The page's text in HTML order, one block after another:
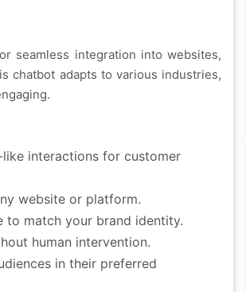
seamless integration into websites,
chatbot adapts to various industries,
interactions for customer
website or platform.
to match your brand identity.
human intervention.
in their preferred